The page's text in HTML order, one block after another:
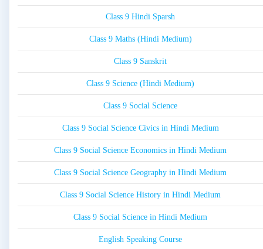
Class 9 Hindi Sparsh
Class 9 Maths (Hindi Medium)
Class 9 Sanskrit
Class 9 Science (Hindi Medium)
Class 9 Social Science
Class 9 Social Science Civics in Hindi Medium
Class 9 Social Science Economics in Hindi Medium
Class 9 Social Science Geography in Hindi Medium
Class 9 Social Science History in Hindi Medium
Class 9 Social Science in Hindi Medium
English Speaking Course